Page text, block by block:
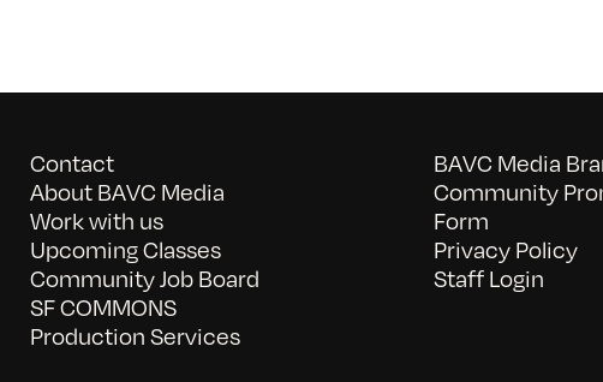
Contact
About BAVC Media
Work with us
Upcoming Classes
Community Job Board
SF COMMONS
Production Services
BAVC Media
Community
Form
Privacy Policy
Staff Login